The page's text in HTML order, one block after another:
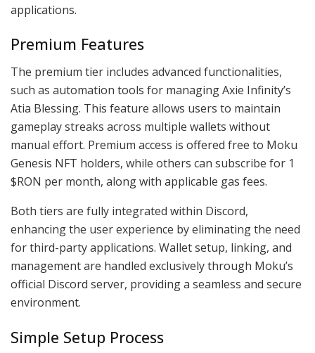
applications.
Premium Features
The premium tier includes advanced functionalities,
such as automation tools for managing Axie Infinity’s
Atia Blessing. This feature allows users to maintain
gameplay streaks across multiple wallets without
manual effort. Premium access is offered free to Moku
Genesis NFT holders, while others can subscribe for 1
$RON per month, along with applicable gas fees.
Both tiers are fully integrated within Discord,
enhancing the user experience by eliminating the need
for third-party applications. Wallet setup, linking, and
management are handled exclusively through Moku’s
official Discord server, providing a seamless and secure
environment.
Simple Setup Process